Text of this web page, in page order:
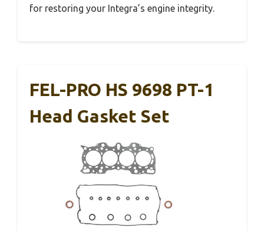
for restoring your Integra’s engine integrity.
FEL-PRO HS 9698 PT-1
Head Gasket Set